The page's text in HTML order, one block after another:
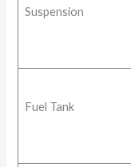
Suspension
Fuel Tank